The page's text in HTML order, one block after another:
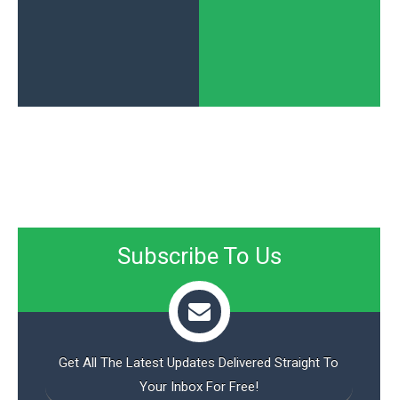
Subscribe To Us
Get All The Latest Updates Delivered Straight To
Your Inbox For Free!